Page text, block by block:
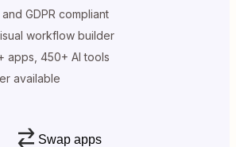
and GDPR compliant
workflow builder
apps, 450+ AI tools
available
Swap apps